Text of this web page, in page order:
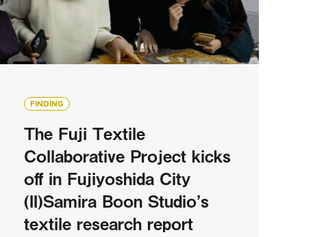
FINDING
The Fuji Textile
Collaborative Project kicks
off in Fujiyoshida City
(II)Samira Boon Studio’s
textile research report